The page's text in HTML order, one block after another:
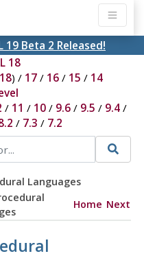
19 Beta 2 Released!
18
18) / 17/ 16/ 15 / 14
/ 11 / 10/ 9.6/ 9.5 / 9.4/
/ 7.3 / 7.2
Languages
Home Next